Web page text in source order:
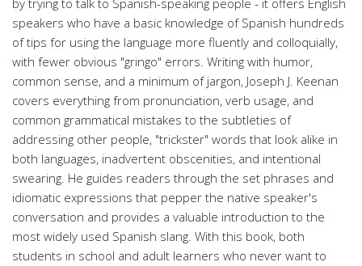
by trying to talk to Spanish-speaking people - it offers English
speakers who have a basic knowledge of Spanish hundreds
of tips for using the language more fluently and colloquially,
with fewer obvious "gringo" errors. Writing with humor,
common sense, and a minimum of jargon, Joseph J. Keenan
covers everything from pronunciation, verb usage, and
common grammatical mistakes to the subtleties of
addressing other people, "trickster" words that look alike in
both languages, inadvertent obscenities, and intentional
swearing. He guides readers through the set phrases and
idiomatic expressions that pepper the native speaker's
conversation and provides a valuable introduction to the
most widely used Spanish slang. With this book, both
students in school and adult learners who never want to